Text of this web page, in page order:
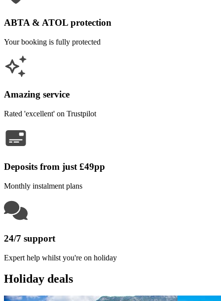
ABTA & ATOL protection
Your booking is fully protected
Amazing service
Rated 'excellent' on Trustpilot
Deposits from just £49pp
Monthly instalment plans
24/7 support
Expert help whilst you're on holiday
Holiday deals